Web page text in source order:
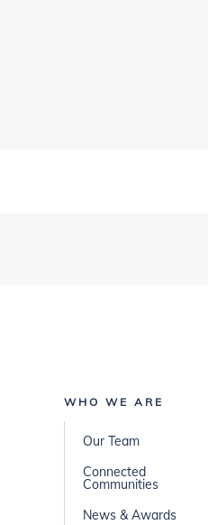
WHO WE ARE
Our Team
Connected
Communities
News & Awards